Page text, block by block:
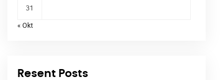
31
« Okt
Resent Posts